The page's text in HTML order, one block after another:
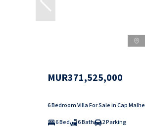
MUR371,525,000
6 Bedroom Villa For Sale in Cap
6 Bed
6 Bath 2 Parking